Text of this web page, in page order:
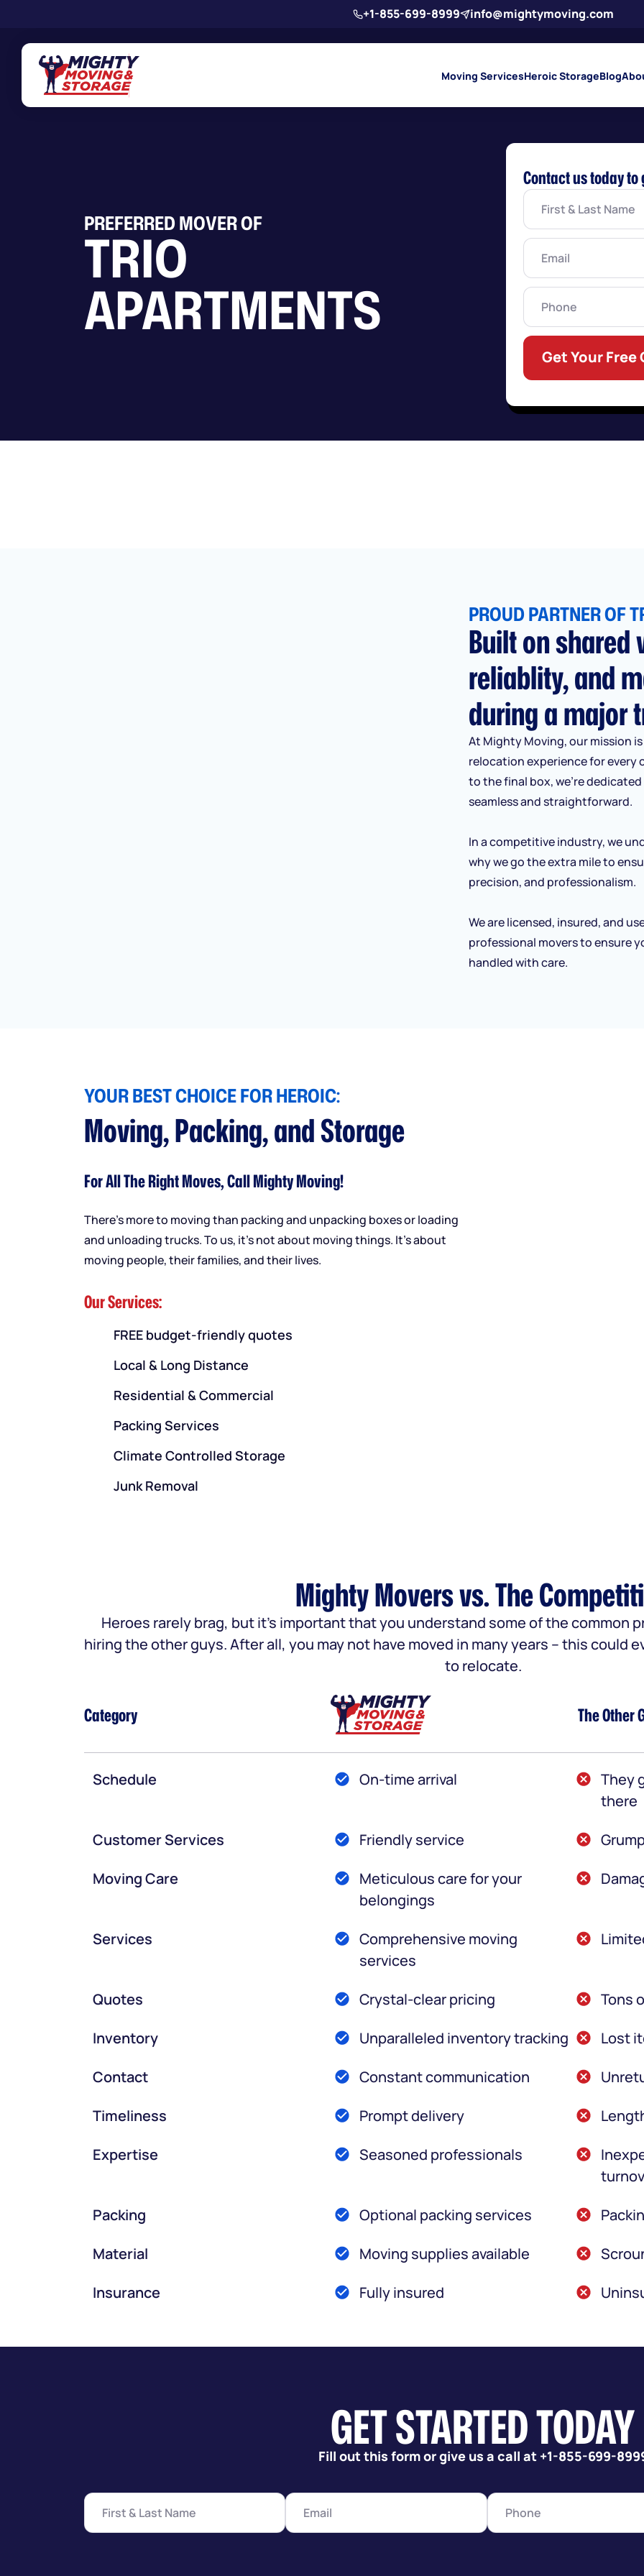
+1-855-699-8999 info@mightymoving.com
Moving ServicesHeroic StorageBlog
PREFERRED MOVER OF
TRIO
APARTMENTS
Contact us today
First
Last
Name
Email(Required)
Phone
Get Your Free
PROUD PARTNER OF
Built on shared
reliablity, and
during a major
At Mighty Moving, our mission
relocation experience for every
to the final box, we’re
seamless and straightforward.
In a competitive industry, we
why we go the extra mile to
precision, and professionalism.
We are licensed, insured, and
professional movers to ensure
handled with care.
YOUR BEST CHOICE FOR HEROIC:
Moving, Packing, and Storage
For All The Right Moves, Call Mighty Moving!
There’s more to moving than packing and unpacking boxes or loading
and unloading trucks. To us, it’s not about moving things. It’s about
moving people, their families, and their lives.
Our Services:
FREE budget-friendly quotes
Local & Long Distance
Residential & Commercial
Packing Services
Climate Controlled Storage
Junk Removal
Mighty Movers vs. The
Heroes rarely brag, but it’s important that you understand some of the common
hiring the other guys. After all, you may not have moved in many years – this could
to relocate.
Category The Other
Schedule On-time arrival
They
there
Customer Services
Friendly service
Moving Care
Meticulous care for your
belongings
Services
Comprehensive moving
services
Quotes Crystal-clear pricing
Tons
Inventory
Unparalleled inventory tracking
Lost
Contact
Constant communication
Timeliness
Prompt delivery
Expertise
Seasoned professionals
Packing
Optional packing services
Material
Moving supplies available
Insurance
Fully insured
GET STARTED TODAY
Fill out this form or give us a call at +1-855-699-